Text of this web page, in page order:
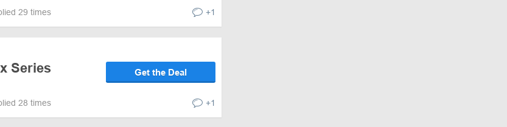
29 times +1
Series
Get the Deal
28 times +1